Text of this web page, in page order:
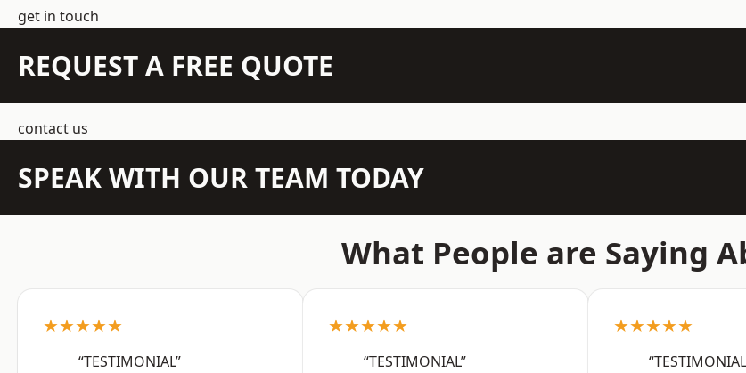
get in touch
REQUEST A FREE QUOTE
contact us
SPEAK WITH OUR TEAM TODAY
What People are Saying
★★★★★
“TESTIMONIAL”
★★★★★
“TESTIMONIAL”
★★★★★